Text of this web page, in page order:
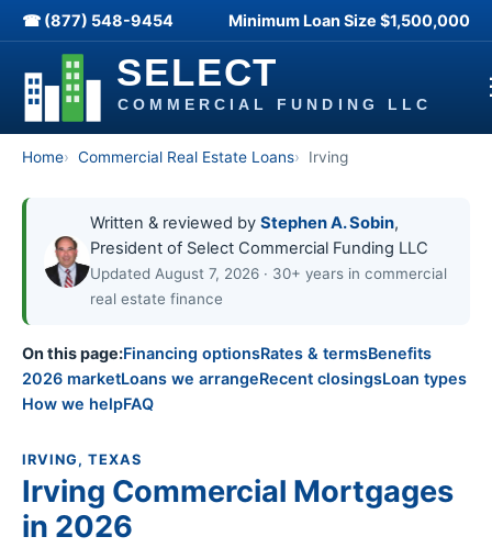
☎ (877) 548-9454 Minimum Loan Size $1,500,000
Home Commercial Real Estate Loans Irving
Written & reviewed by Stephen A. Sobin,
President of Select Commercial Funding LLC
Updated August 7, 2026 · 30+ years in commercial
real estate finance
On this page:Financing optionsRates & termsBenefits
2026 marketLoans we arrangeRecent closingsLoan types
How we helpFAQ
IRVING, TEXAS
Irving Commercial Mortgages
in 2026